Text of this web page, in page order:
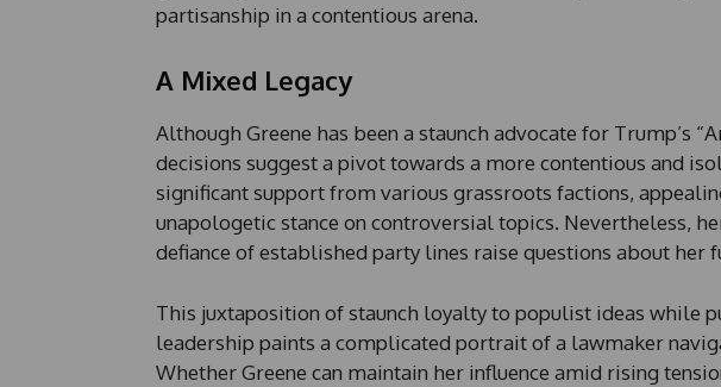
partisanship in a contentious arena.
A Mixed Legacy
Although Greene has been a staunch advocate for Trump’s
decisions suggest a pivot towards a more contentious and
significant support from various grassroots factions,
unapologetic stance on controversial topics. Nevertheless,
defiance of established party lines raise questions about her
This juxtaposition of staunch loyalty to populist ideas while
leadership paints a complicated portrait of a lawmaker
Whether Greene can maintain her influence amid rising